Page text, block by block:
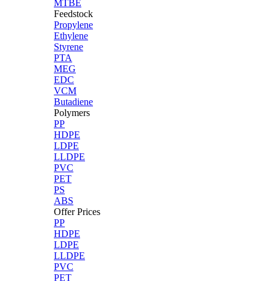
MTBE
Feedstock
Propylene
Ethylene
Styrene
PTA
MEG
EDC
VCM
Butadiene
Polymers
PP
HDPE
LDPE
LLDPE
PVC
PET
PS
ABS
Offer Prices
PP
HDPE
LDPE
LLDPE
PVC
PET